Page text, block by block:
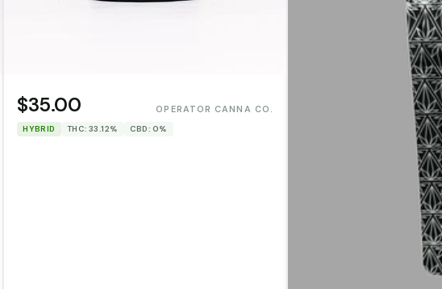
$35.00 OPERATOR CANNA CO.
HYBRID THC: 33.12% CBD: 0%